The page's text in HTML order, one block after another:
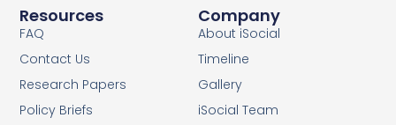
Company
About iSocial
Timeline
Gallery
iSocial Team
Resources
FAQ
Contact Us
Research Papers
Policy Briefs